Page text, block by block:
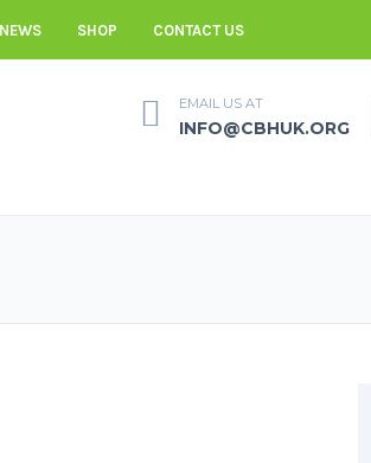
NEWS SHOP CONTACT US
EMAIL US AT
INFO@CBHUK.ORG